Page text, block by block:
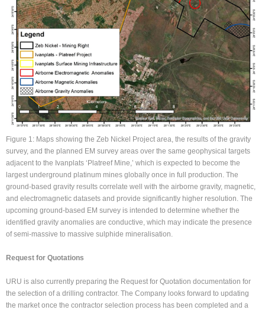
Figure 1: Maps showing the Zeb Nickel Project area, the results of the gravity
survey, and the planned EM survey areas over the same geophysical targets
adjacent to the Ivanplats ‘Platreef Mine,’ which is expected to become the
largest underground platinum mines globally once in full production. The
ground-based gravity results correlate well with the airborne gravity, magnetic,
and electromagnetic datasets and provide significantly higher resolution. The
upcoming ground-based EM survey is intended to determine whether the
identified gravity anomalies are conductive, which may indicate the presence
of semi-massive to massive sulphide mineralisation.
Request for Quotations
URU is also currently preparing the Request for Quotation documentation for
the selection of a drilling contractor. The Company looks forward to updating
the market once the contractor selection process has been completed and a